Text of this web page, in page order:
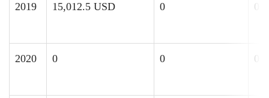
2019 15,012.5 USD 0 0
2020 0 0 0